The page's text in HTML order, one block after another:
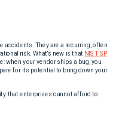
accidents. They are a recurring, often
risk. What’s new is that NIST SP
when your vendor ships a bug, you
for its potential to bring down your
that enterprises cannot afford to